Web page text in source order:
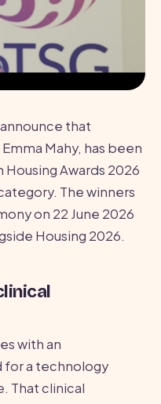
that
Mahy, has been
Awards 2026
The winners
on 22 June 2026
Housing 2026.
with an
for a technology
That clinical